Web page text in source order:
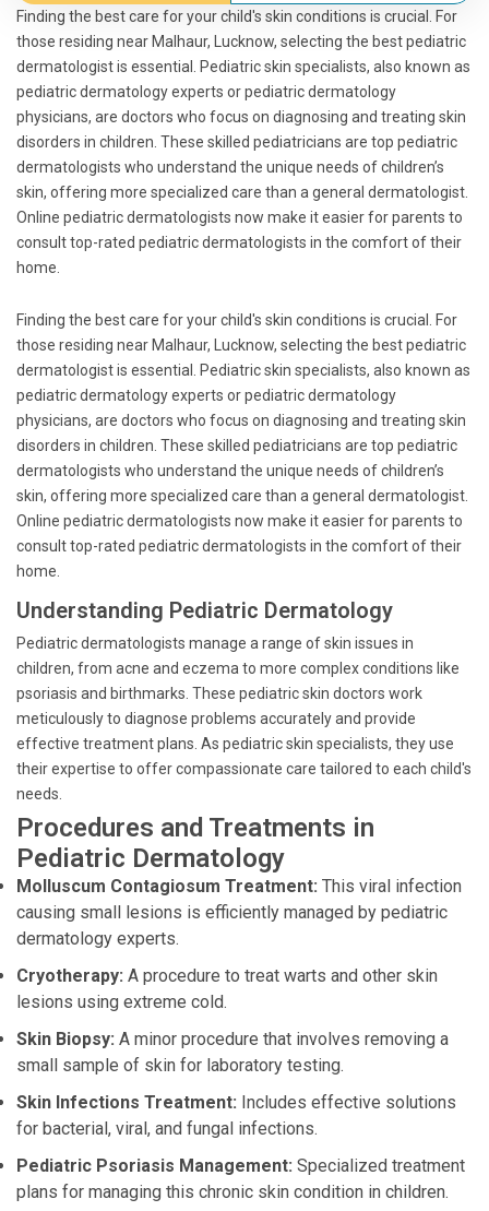
Finding the best care for your child's skin conditions is crucial. For
those residing near Malhaur, Lucknow, selecting the best pediatric
dermatologist is essential. Pediatric skin specialists, also known as
pediatric dermatology experts or pediatric dermatology
physicians, are doctors who focus on diagnosing and treating skin
disorders in children. These skilled pediatricians are top pediatric
dermatologists who understand the unique needs of children’s
skin, offering more specialized care than a general dermatologist.
Online pediatric dermatologists now make it easier for parents to
consult top-rated pediatric dermatologists in the comfort of their
home.
Finding the best care for your child's skin conditions is crucial. For
those residing near Malhaur, Lucknow, selecting the best pediatric
dermatologist is essential. Pediatric skin specialists, also known as
pediatric dermatology experts or pediatric dermatology
physicians, are doctors who focus on diagnosing and treating skin
disorders in children. These skilled pediatricians are top pediatric
dermatologists who understand the unique needs of children’s
skin, offering more specialized care than a general dermatologist.
Online pediatric dermatologists now make it easier for parents to
consult top-rated pediatric dermatologists in the comfort of their
home.
Understanding Pediatric Dermatology
Pediatric dermatologists manage a range of skin issues in
children, from acne and eczema to more complex conditions like
psoriasis and birthmarks. These pediatric skin doctors work
meticulously to diagnose problems accurately and provide
effective treatment plans. As pediatric skin specialists, they use
their expertise to offer compassionate care tailored to each child's
needs.
Procedures and Treatments in
Pediatric Dermatology
Molluscum Contagiosum Treatment: This viral infection
causing small lesions is efficiently managed by pediatric
dermatology experts.
Cryotherapy: A procedure to treat warts and other skin
lesions using extreme cold.
Skin Biopsy: A minor procedure that involves removing a
small sample of skin for laboratory testing.
Skin Infections Treatment: Includes effective solutions
for bacterial, viral, and fungal infections.
Pediatric Psoriasis Management: Specialized treatment
plans for managing this chronic skin condition in children.